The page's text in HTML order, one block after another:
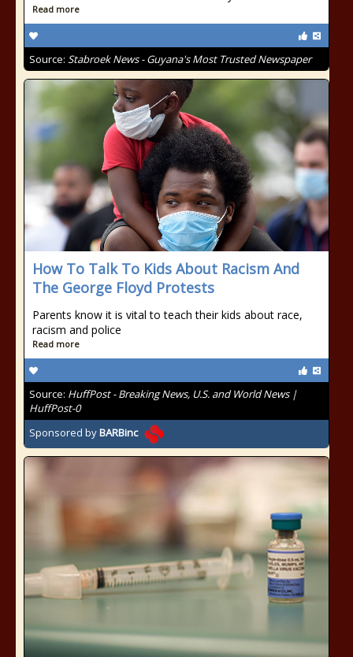
Read more
Source: Stabroek News - Guyana's Most Trusted Newspaper
How To Talk To Kids About Racism And
The George Floyd Protests
Parents know it is vital to teach their kids about race,
racism and police
Read more
Source: HuffPost - Breaking News, U.S. and World News |
HuffPost-0
Sponsored byBARBinc